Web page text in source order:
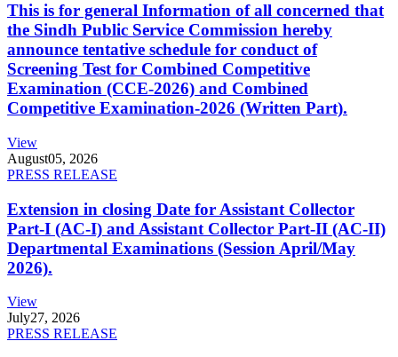
This is for general Information of all concerned that
the Sindh Public Service Commission hereby
announce tentative schedule for conduct of
Screening Test for Combined Competitive
Examination (CCE-2026) and Combined
Competitive Examination-2026 (Written Part).
View
August05, 2026
PRESS RELEASE
Extension in closing Date for Assistant Collector
Part-I (AC-I) and Assistant Collector Part-II (AC-II)
Departmental Examinations (Session April/May
2026).
View
July27, 2026
PRESS RELEASE